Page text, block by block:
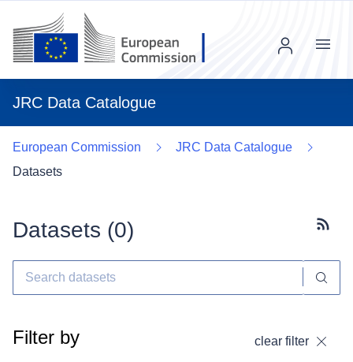
JRC Data Catalogue
Menu
European Commission
JRC Data Catalogue
Datasets
Datasets (0)
Filter by clear filter